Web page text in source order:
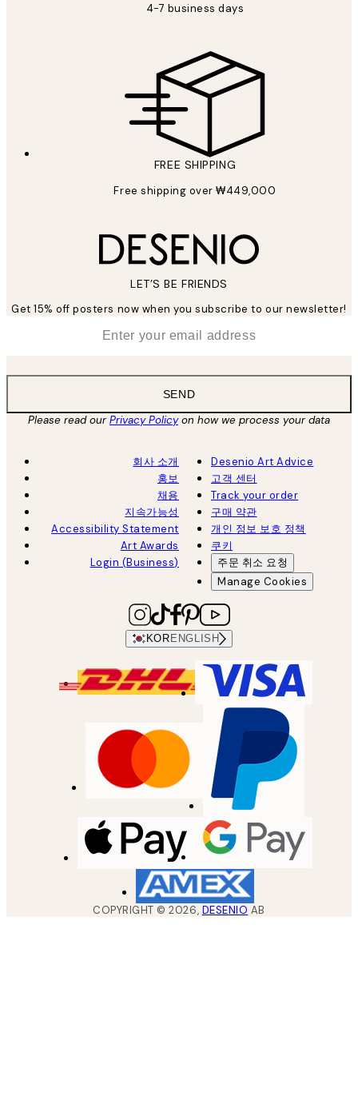
4-7 business days
FREE SHIPPING
Free shipping over ₩449,000
LET’S BE FRIENDS
Get 15% off posters now when you subscribe to our newsletter!
SEND
Please read ourPrivacy Policyon how we process your data
회사 소개
홍보
채용
지속가능성
Accessibility Statement
Art Awards
Login (Business)
Desenio Art Advice
고객 센터
Track your order
구매 약관
개인 정보 보호 정책
쿠키
주문 취소 요청
Manage Cookies
KOR ENGLISH
COPYRIGHT ©2026, DESENIO AB